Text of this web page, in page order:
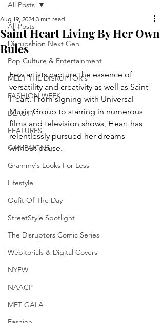
All Posts
Disrupshion Next Gen
Pop Culture & Entertainment
MEET THE DISRUPTOR's
FASHION WEEK
BEAUTY
FEATURES
CAMPAIGNS
Grammy's Looks For Less
Lifestyle
Oufit Of The Day
StreetStyle Spotlight
The Disruptors Comic Series
Webitorials & Digital Covers
NYFW
NAACP
MET GALA
All Posts
Saint Heart Living By Her Own
Rules
Aug 19, 2024 3 min read
Few artists capture the essence of
versatility and creativity as well as Saint
Heart. From signing with Universal
Music Group to starring in numerous
films and television shows, Heart has
relentlessly pursued her dreams
without pause.